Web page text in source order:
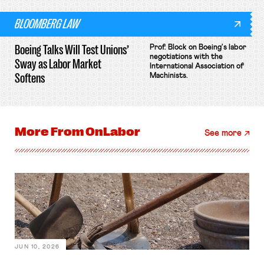
BLOOMBERG LAW
Boeing Talks Will Test Unions’
Sway as Labor Market
Softens
Prof. Block on Boeing's labor
negotiations with the
International Association of
Machinists.
More FromOnLabor See more
JUN 10, 2026